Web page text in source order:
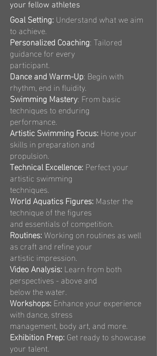
your fellow athletes
Goal Setting:Understand what we aim
to achieve.
Personalized Coaching: Tailored
guidance for every
participant.
Dance and Warm-Up: Begin with
rhythm, end in fluidity.
Swimming Mastery: From basic
techniques to enduring
performance.
Artistic Swimming Focus:Hone your
skills in preparation and
propulsion.
Technical Excellence:Perfect your
artistic swimming
techniques.
World Aquatics Figures:Master the
technique of the figures
and essentials of competition.
Routines:Working on routines as well
as craft and refine your
artistic impression.
Video Analysis:Learn from both
perspectives - above and
below the water.
Workshops:Enhance your experience
with dance, stress
management, body art, and more.
Exhibition Prep:Get ready to showcase
your talent.